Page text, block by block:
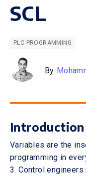
SCL
PLC PROGRAMMING
By
Introduction
Variables are the
programming in
3. Control